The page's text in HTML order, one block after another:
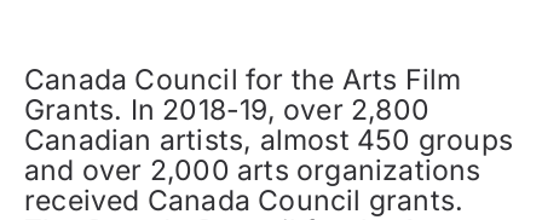
Canada Council for the Arts Film
Grants. In 2018-19, over 2,800
Canadian artists, almost 450 groups
and over 2,000 arts organizations
received Canada Council grants.